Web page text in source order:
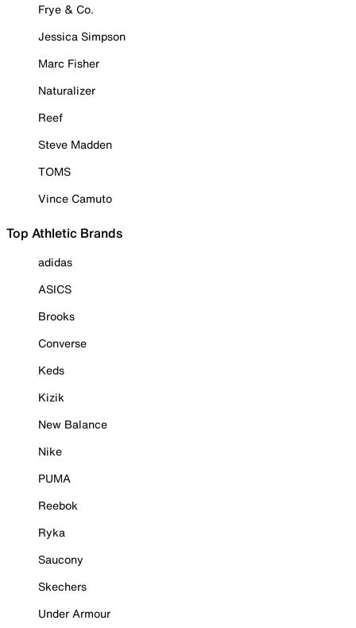
Frye & Co.
Jessica Simpson
Marc Fisher
Naturalizer
Reef
Steve Madden
TOMS
Vince Camuto
Top Athletic Brands
adidas
ASICS
Brooks
Converse
Keds
Kizik
New Balance
Nike
PUMA
Reebok
Ryka
Saucony
Skechers
Under Armour